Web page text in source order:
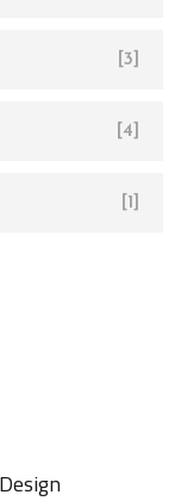
[3]
[4]
[1]